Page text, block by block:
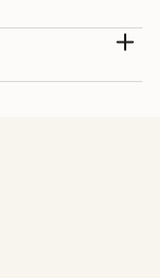
shipments,
and